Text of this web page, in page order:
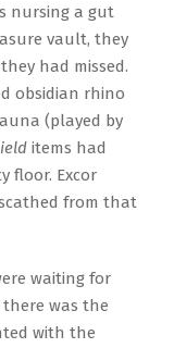
nursing a gut
vault, they
had missed.
obsidian rhino
(played by
items had
floor. Excor
from that
waiting for
was the
with the